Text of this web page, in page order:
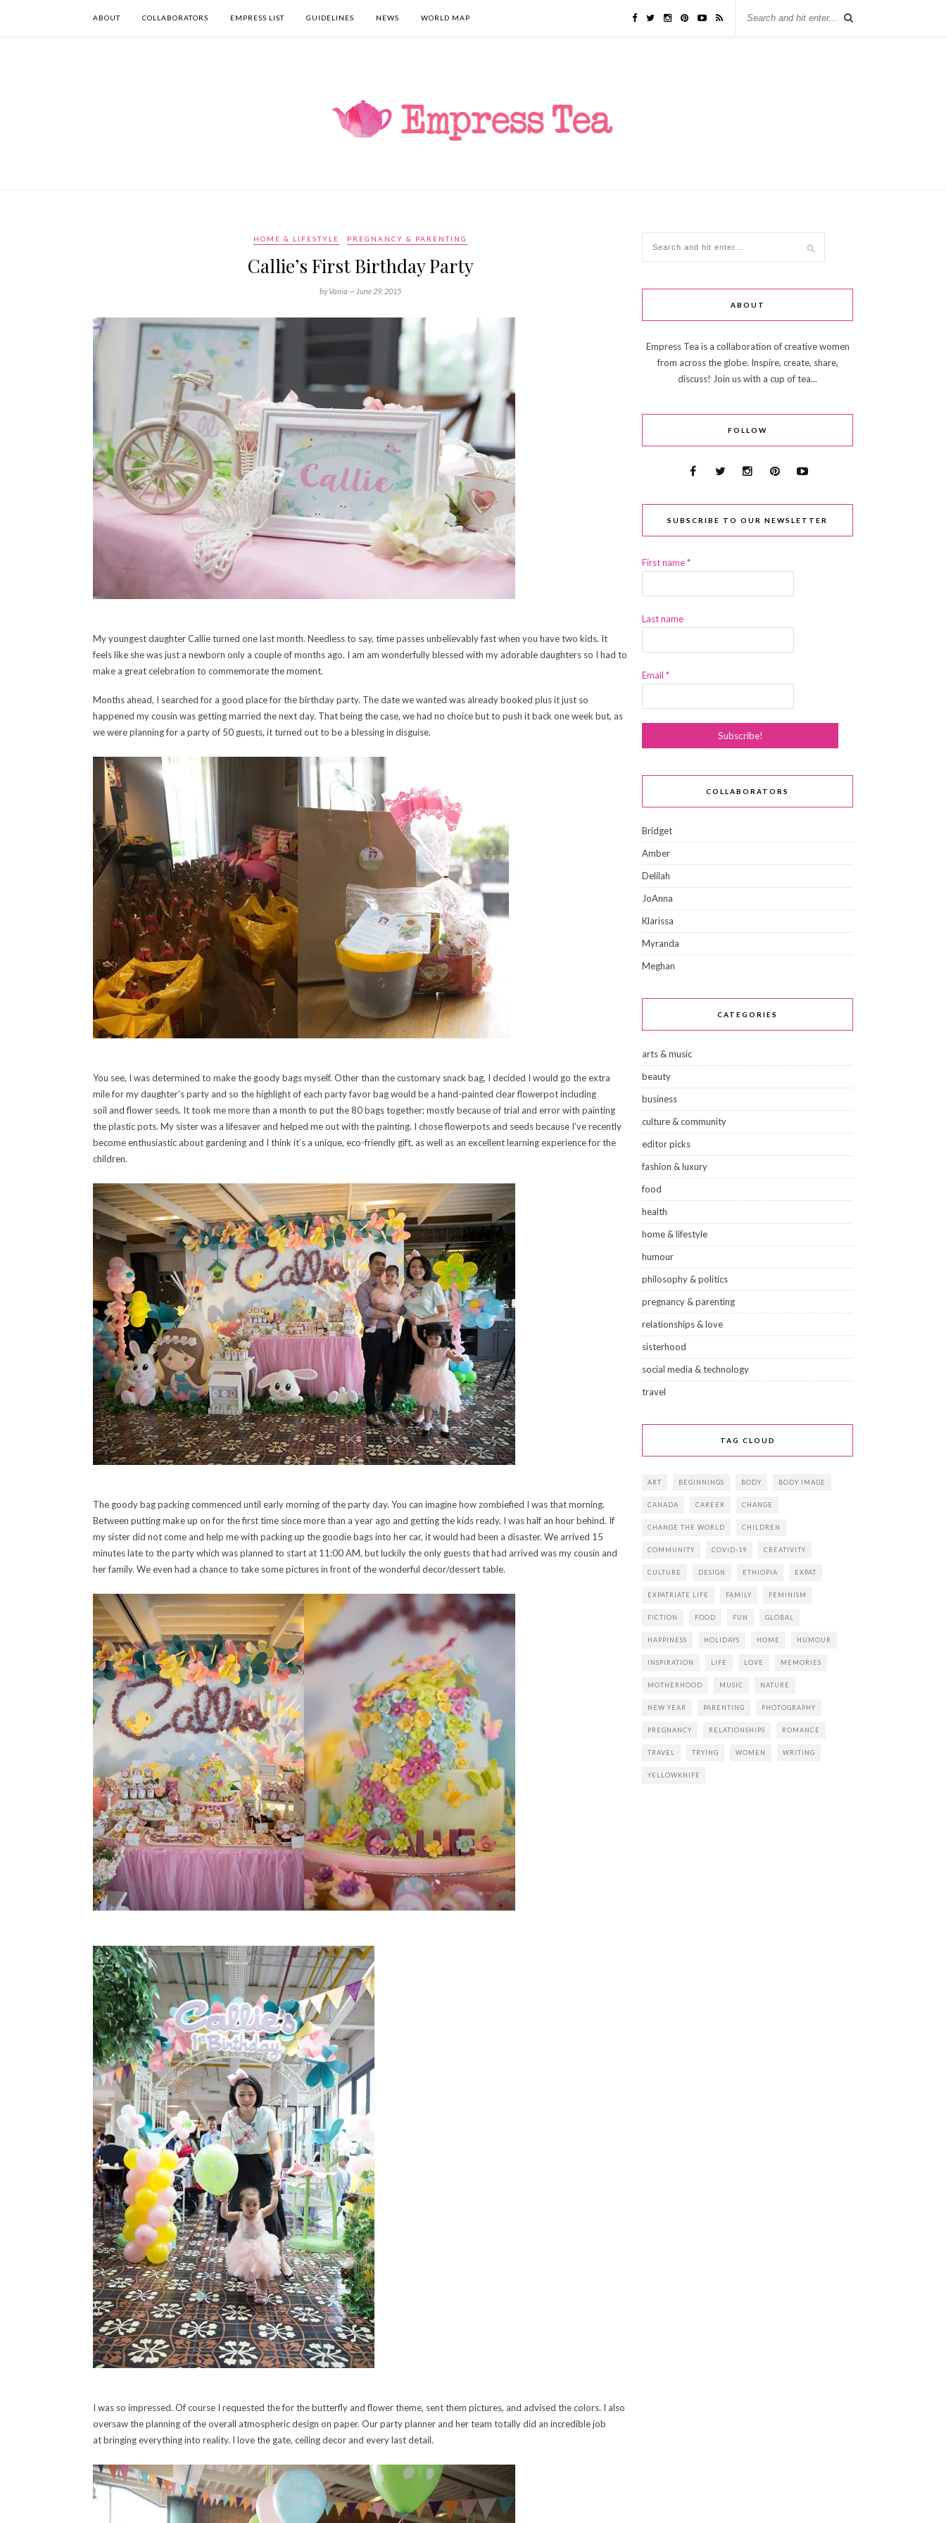
ABOUT COLLABORATORS EMPRESS LIST GUIDELINES NEWS WORLD MAP
HOME & LIFESTYLE PREGNANCY & PARENTING
Callie’s First Birthday Party
by Vania — June 29, 2015
My youngest daughter Callie turned one last month. Needless to say, time passes unbelievably fast when you have two kids. It
feels like she was just a newborn only a couple of months ago. I am am wonderfully blessed with my adorable daughters so I had to
make a great celebration to commemorate the moment.
Months ahead, I searched for a good place for the birthday party. The date we wanted was already booked plus it just so
happened my cousin was getting married the next day. That being the case, we had no choice but to push it back one week but, as
we were planning for a party of 50 guests, it turned out to be a blessing in disguise.
You see, I was determined to make the goody bags myself. Other than the customary snack bag, I decided I would go the extra
mile for my daughter’s party and so the highlight of each party favor bag would be a hand-painted clear flowerpot including
soil and flower seeds. It took me more than a month to put the 80 bags together; mostly because of trial and error with painting
the plastic pots. My sister was a lifesaver and helped me out with the painting. I chose flowerpots and seeds because I’ve recently
become enthusiastic about gardening and I think it’s a unique, eco-friendly gift, as well as an excellent learning experience for the
children.
The goody bag packing commenced until early morning of the party day. You can imagine how zombiefied I was that morning.
Between putting make up on for the first time since more than a year ago and getting the kids ready, I was half an hour behind. If
my sister did not come and help me with packing up the goodie bags into her car, it would had been a disaster. We arrived 15
minutes late to the party which was planned to start at 11:00 AM, but luckily the only guests that had arrived was my cousin and
her family. We even had a chance to take some pictures in front of the wonderful decor/dessert table.
I was so impressed. Of course I requested the for the butterfly and flower theme, sent them pictures, and advised the colors. I also
oversaw the planning of the overall atmospheric design on paper. Our party planner and her team totally did an incredible job
at bringing everything into reality. I love the gate, ceiling decor and every last detail.
ABOUT
Empress Tea is a collaboration of creative women
from across the globe. Inspire, create, share,
discuss! Join us with a cup of tea...
FOLLOW
SUBSCRIBE TO OUR NEWSLETTER
First name*
Last name
Email *
COLLABORATORS
Bridget
Amber
Delilah
JoAnna
Klarissa
Myranda
Meghan
CATEGORIES
arts & music
beauty
business
culture & community
editor picks
fashion & luxury
food
health
home & lifestyle
humour
philosophy & politics
pregnancy & parenting
relationships & love
sisterhood
social media & technology
travel
TAG CLOUD
ART BEGINNINGS BODY BODY IMAGE
CANADA CAREER CHANGE
CHANGE THE WORLD CHILDREN
COMMUNITY COVID-19 CREATIVITY
CULTURE DESIGN ETHIOPIA EXPAT
EXPATRIATE LIFE FAMILY FEMINISM
FICTION FOOD FUN GLOBAL
HAPPINESS HOLIDAYS HOME HUMOUR
INSPIRATION LIFE LOVE MEMORIES
MOTHERHOOD MUSIC NATURE
NEW YEAR PARENTING PHOTOGRAPHY
PREGNANCY RELATIONSHIPS ROMANCE
TRAVEL TRYING WOMEN WRITING
YELLOWKNIFE